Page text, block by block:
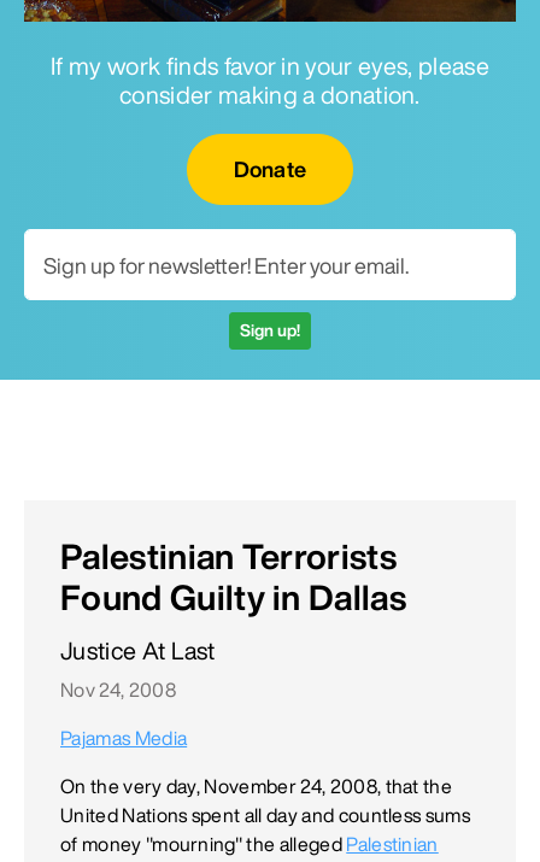
If my work finds favor in your eyes, please
consider making a donation.
Donate
Sign up!
Palestinian Terrorists
Found Guilty in Dallas
Justice At Last
Nov 24, 2008
Pajamas Media
On the very day, November 24, 2008, that the
United Nations spent all day and countless sums
of money "mourning" the alleged Palestinian